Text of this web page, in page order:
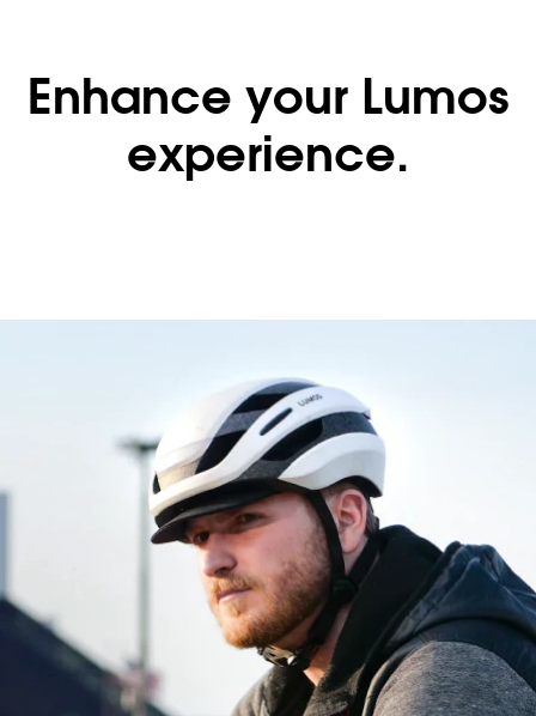
Enhance your Lumos
experience.